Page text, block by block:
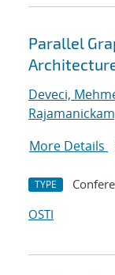
Parallel
Deveci,
More Details
TYPE
OSTI